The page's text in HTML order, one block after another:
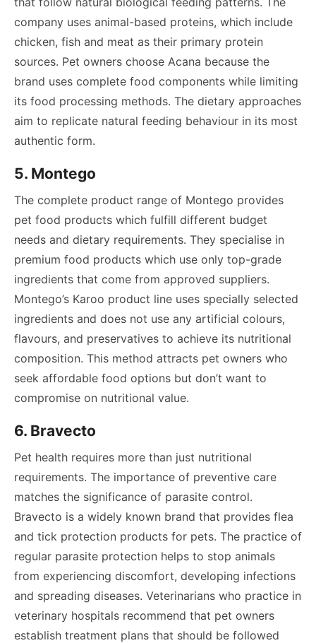
company uses animal-based proteins, which include
chicken, fish and meat as their primary protein
sources. Pet owners choose Acana because the
brand uses complete food components while limiting
its food processing methods. The dietary approaches
aim to replicate natural feeding behaviour in its most
authentic form.
5. Montego
The complete product range of Montego provides
pet food products which fulfill different budget
needs and dietary requirements. They specialise in
premium food products which use only top-grade
ingredients that come from approved suppliers.
Montego’s Karoo product line uses specially selected
ingredients and does not use any artificial colours,
flavours, and preservatives to achieve its nutritional
composition. This method attracts pet owners who
seek affordable food options but don’t want to
compromise on nutritional value.
6. Bravecto
Pet health requires more than just nutritional
requirements. The importance of preventive care
matches the significance of parasite control.
Bravecto is a widely known brand that provides flea
and tick protection products for pets. The practice of
regular parasite protection helps to stop animals
from experiencing discomfort, developing infections
and spreading diseases. Veterinarians who practice in
veterinary hospitals recommend that pet owners
establish treatment plans that should be followed